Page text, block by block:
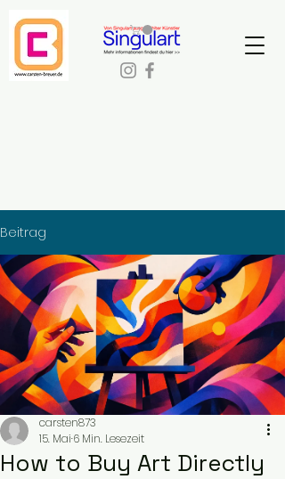
Beitrag
How to Buy Art Directly
carsten873
15. Mai 6 Min. Lesezeit